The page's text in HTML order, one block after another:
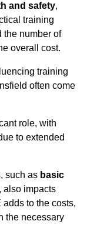
and safety,
training
the number of
overall cost.
training
often come
role, with
to extended
such as basic
, also impacts
to the costs,
the necessary